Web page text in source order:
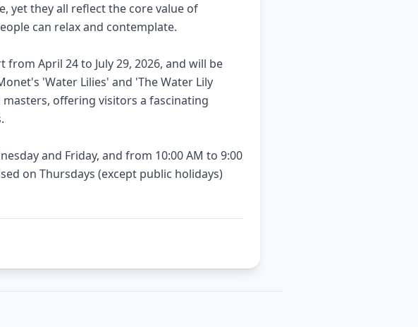
yet they all reflect the core value of
can relax and contemplate.
April 24 to July 29, 2026, and will be
'Water Lilies' and 'The Water Lily
offering visitors a fascinating
and Friday, and from 10:00 AM to 9:00
on Thursdays (except public holidays)